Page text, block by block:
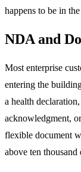
happens to be in
NDA and
Most enterprise
entering the
a health
acknowledgment,
flexible document
above ten thousand